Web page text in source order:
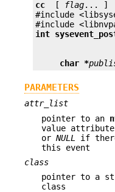
cc
  [
flag... ]
#include
int
char *
PARAMETERS
attr_list
pointer to an
value
or NULL
if
this event
class
pointer to a
class